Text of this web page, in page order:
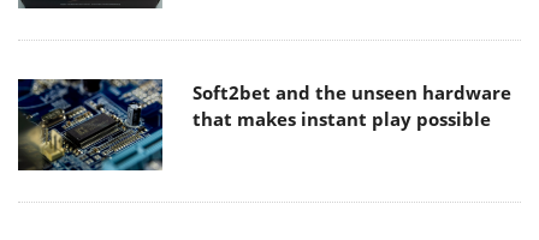
Soft2bet and the unseen hardware
that makes instant play possible